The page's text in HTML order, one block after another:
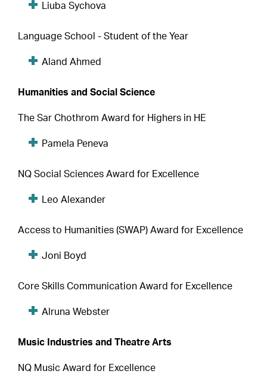
Liuba Sychova
Language School - Student of the Year
Aland Ahmed
Humanities and Social Science
The Sar Chothrom Award for Highers in HE
Pamela Peneva
NQ Social Sciences Award for Excellence
Leo Alexander
Access to Humanities (SWAP) Award for Excellence
Joni Boyd
Core Skills Communication Award for Excellence
Alruna Webster
Music Industries and Theatre Arts
NQ Music Award for Excellence